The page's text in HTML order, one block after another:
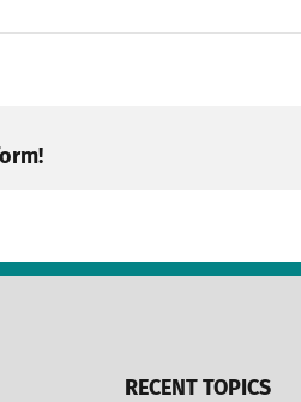
RECENT TOPICS